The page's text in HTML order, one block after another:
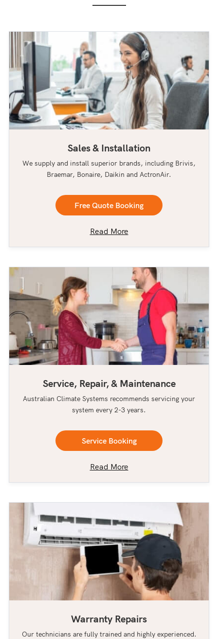
Sales & Installation
We supply and install superior brands, including Brivis,
Braemar, Bonaire, Daikin and ActronAir.
Free Quote Booking
Read More
Service, Repair, & Maintenance
Australian Climate Systems recommends servicing your
system every 2-3 years.
Service Booking
Read More
Warranty Repairs
Our technicians are fully trained and highly experienced.